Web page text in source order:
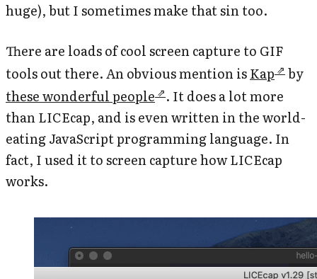
huge), but I sometimes make that sin too.
There are loads of cool screen capture to GIF
tools out there. An obvious mention isKap
by
these wonderful people
. It does a lot more
than LICEcap, and is even written in the world-
eating JavaScript programming language. In
fact, I used it to screen capture how LICEcap
works.